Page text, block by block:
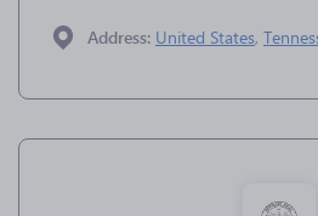
Address: United States,